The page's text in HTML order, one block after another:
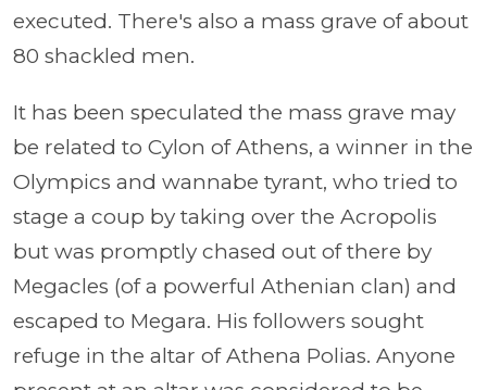
executed. There's also a mass grave of about
80 shackled men.
It has been speculated the mass grave may
be related to Cylon of Athens, a winner in the
Olympics and wannabe tyrant, who tried to
stage a coup by taking over the Acropolis
but was promptly chased out of there by
Megacles (of a powerful Athenian clan) and
escaped to Megara. His followers sought
refuge in the altar of Athena Polias. Anyone